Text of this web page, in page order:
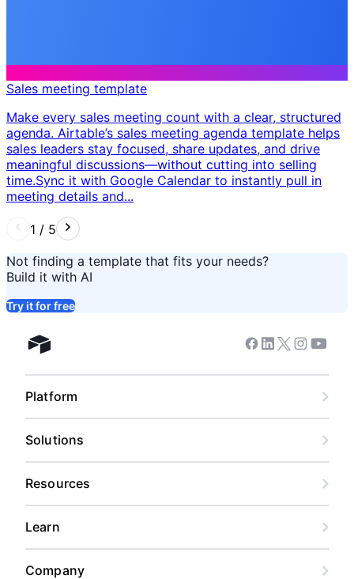
Sales meeting template
Make every sales meeting count with a clear, structured
agenda. Airtable’s sales meeting agenda template helps
sales leaders stay focused, share updates, and drive
meaningful discussions—without cutting into selling
time. ​ Sync it with Google Calendar to instantly pull in
meeting details and...
1 / 5
Not finding a template that fits your needs?
Build it with AI
Try it for free
Airtable home Facebook
Linkedin
Twitter
Instagram
Platform
Solutions
Resources
Learn
Company